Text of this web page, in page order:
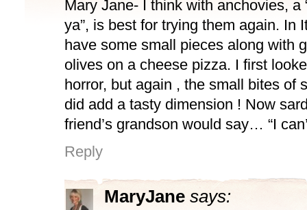
Mary Jane- I think with anchovies, a
ya”, is best for trying them again. In
have some small pieces along with
olives on a cheese pizza. I first
horror, but again , the small bites of
did add a tasty dimension ! Now
friend’s grandson would say… “I
Reply
MaryJane says: